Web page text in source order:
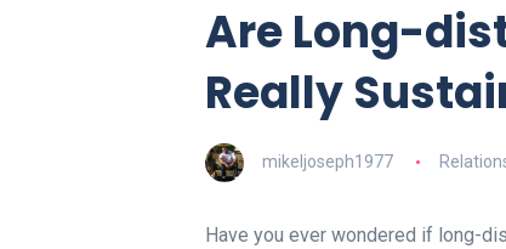
Are Long-
Really
mikeljoseph1977
Have you ever wondered if long-